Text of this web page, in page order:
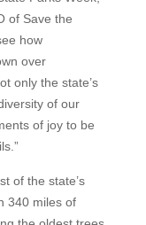
of Save the
how
over
only the state’s
of our
of joy to be
of the state’s
340 miles of